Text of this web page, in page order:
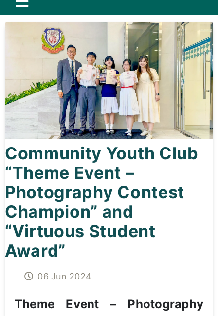
Toggle
Navigation
保良局百周年李兆忠紀念中學
Centenary
Curricula
Co-curricular Activity
Centenarian
Companion
Search
Community Youth Club
“Theme Event –
Photography Contest
Champion” and
“Virtuous Student
Award”
06 Jun 2024
Theme Event – Photography